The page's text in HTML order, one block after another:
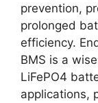
prevention,
prolonged
efficiency.
BMS is a
LiFePO4
applications,